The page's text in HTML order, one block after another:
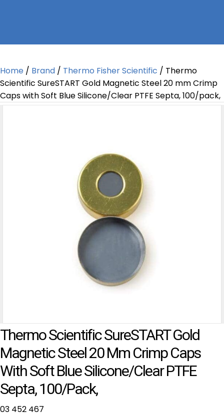
Home / Brand / Thermo Fisher Scientific / Thermo
Scientific SureSTART Gold Magnetic Steel 20 mm Crimp
Caps with Soft Blue Silicone/Clear PTFE Septa, 100/pack,
Thermo Scientific SureSTART Gold
Magnetic Steel 20 Mm Crimp Caps
With Soft Blue Silicone/Clear PTFE
Septa, 100/pack,
03 452 467